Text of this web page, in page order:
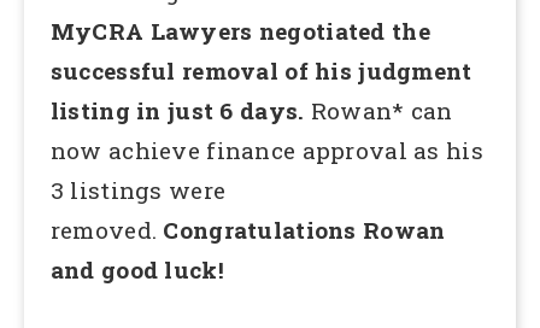
MyCRA Lawyers negotiated the
successful removal of his judgment
listing in just 6 days. Rowan* can
now achieve finance approval as his
3 listings were
removed. Congratulations Rowan
and good luck!